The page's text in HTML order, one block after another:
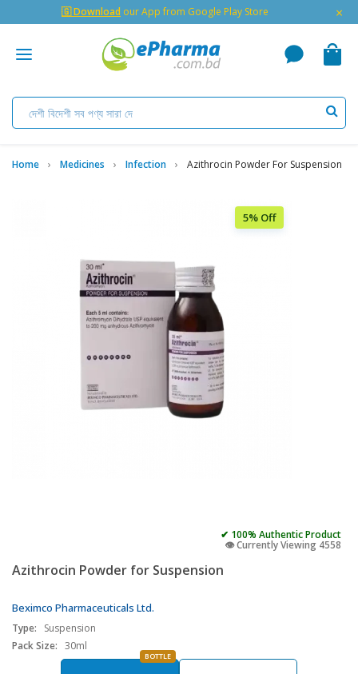
🇬 Download our App from Google Play Store ×
Home Medicines Infection Azithrocin Powder For Suspension
5% Off
✔ 100% Authentic Product
👁️ Currently Viewing 4558
Azithrocin Powder for Suspension
Beximco Pharmaceuticals Ltd.
Type:
Suspension
Pack Size: 30ml
BOTTLE